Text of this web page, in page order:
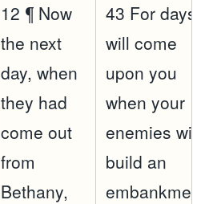
12 ¶ Now
the next
day, when
they had
come out
from
Bethany,
43 For days
will come
upon you
when your
enemies will
build an